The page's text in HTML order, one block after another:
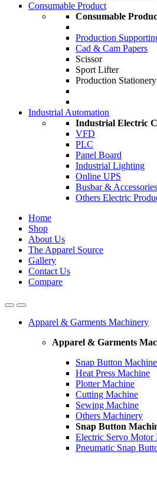
Consumable Product
Consumable
Production
Cad & Cam Papers
Scissor
Sport Lifter
Production Stationery
Industrial Automation
Industrial Electric
VFD
PLC
Panel Board
Industrial Lighting
Online UPS
Busbar & Accessories
Others Electric
Home
Shop
About Us
The Apparel Source
Gallery
Contact Us
Compare
Apparel & Garments Machinery
Apparel & Garments
Snap Button Machine
Heat Press Machine
Plotter Machine
Cutting Machine
Sewing Machine
Others Machinery
Snap Button
Electric Servo Motor
Pneumatic Snap